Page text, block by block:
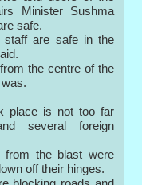
Minister Sushma
safe.
staff are safe in the
the centre of the
place is not too far
several foreign
from the blast were
off their hinges.